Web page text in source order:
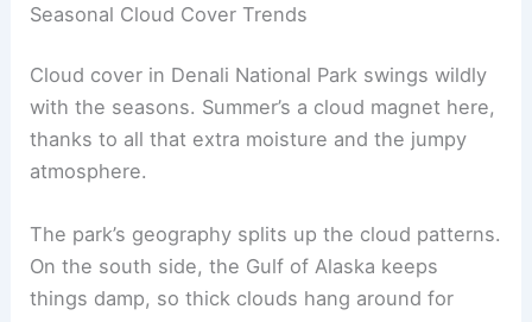
Seasonal Cloud Cover Trends
Cloud cover in Denali National Park swings wildly
with the seasons. Summer’s a cloud magnet here,
thanks to all that extra moisture and the jumpy
atmosphere.
The park’s geography splits up the cloud patterns.
On the south side, the Gulf of Alaska keeps
things damp, so thick clouds hang around for